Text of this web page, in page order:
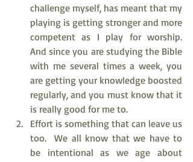
challenge myself, has meant that my
playing is getting stronger and more
competent as I play for worship.
And since you are studying the Bible
with me several times a week, you
are getting your knowledge boosted
regularly, and you must know that it
is really good for me to.
Effort is something that can leave us
too.  We all know that we have to
be intentional as we age about